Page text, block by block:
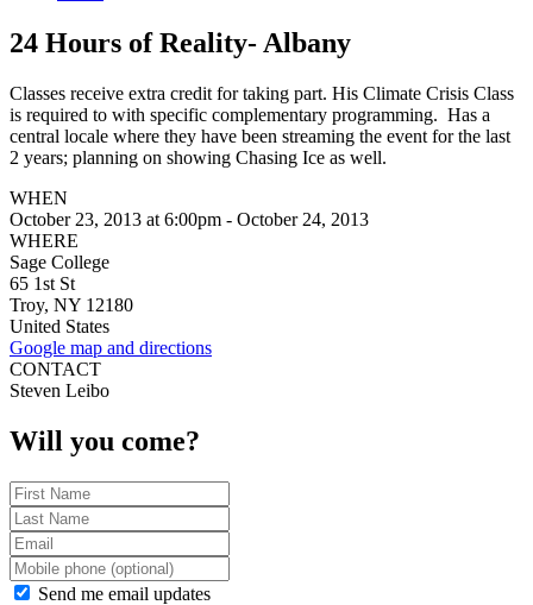
24 Hours of Reality- Albany
Classes receive extra credit for taking part. His Climate Crisis Class
is required to with specific complementary programming. Has a
central locale where they have been streaming the event for the last
2 years; planning on showing Chasing Ice as well.
WHEN
October 23, 2013 at 6:00pm - October 24, 2013
WHERE
Sage College
65 1st St
Troy, NY 12180
United States
Google map and directions
CONTACT
Steven Leibo
Will you come?
Send me email updates